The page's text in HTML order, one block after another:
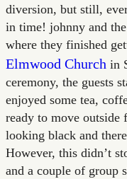
diversion, but still,
in time! johnny and
where they finished
Elmwood Church in
ceremony, the guests
enjoyed some tea,
ready to move outside
looking black and
However, this didn’t
and a couple of group